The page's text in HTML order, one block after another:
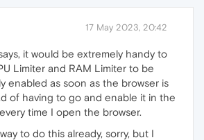
17 May 2023, 20:42
it would be extremely handy to
Limiter and RAM Limiter to be
enabled as soon as the browser is
of having to go and enable it in the
time I open the browser.
to do this already, sorry, but I